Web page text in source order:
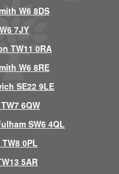
W6 8DS
7JY
TW11 0RA
W6 8RE
SE22 9LE
6QW
SW6 4QL
0PL
5AR